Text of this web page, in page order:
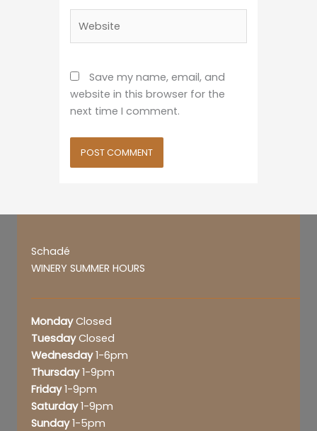
Save my name, email, and
website in this browser for the
next time I comment.
Schadé
WINERY SUMMER HOURS
MondayClosed
TuesdayClosed
Wednesday1-6pm
Thursday1-9pm
Friday1-9pm
Saturday1-9pm
Sunday1-5pm